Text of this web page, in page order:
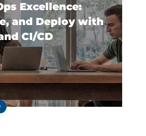
Excellence:
and Deploy with
CI/CD